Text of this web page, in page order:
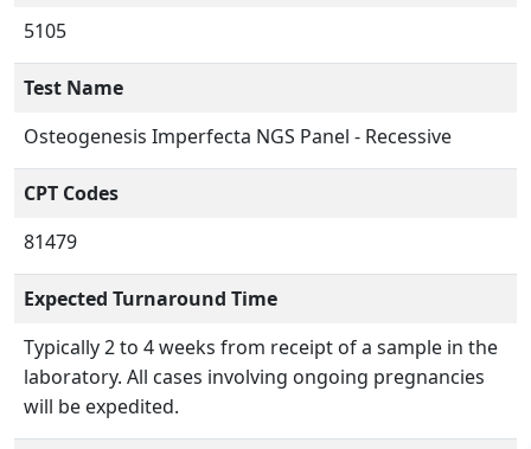
5105
Test Name
Osteogenesis Imperfecta NGS Panel - Recessive
CPT Codes
81479
Expected Turnaround Time
Typically 2 to 4 weeks from receipt of a sample in the
laboratory. All cases involving ongoing pregnancies
will be expedited.